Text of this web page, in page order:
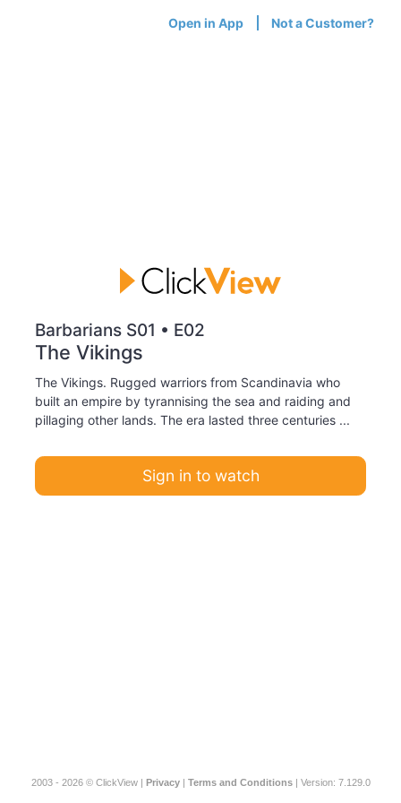
Open in App Not a Customer?
Barbarians S01 • E02
The Vikings
The Vikings. Rugged warriors from Scandinavia who
built an empire by tyrannising the sea and raiding and
pillaging other lands. The era lasted three centuries ...
Sign in to watch
2003 - 2026 © ClickView | Privacy| Terms and Conditions| Version: 7.129.0